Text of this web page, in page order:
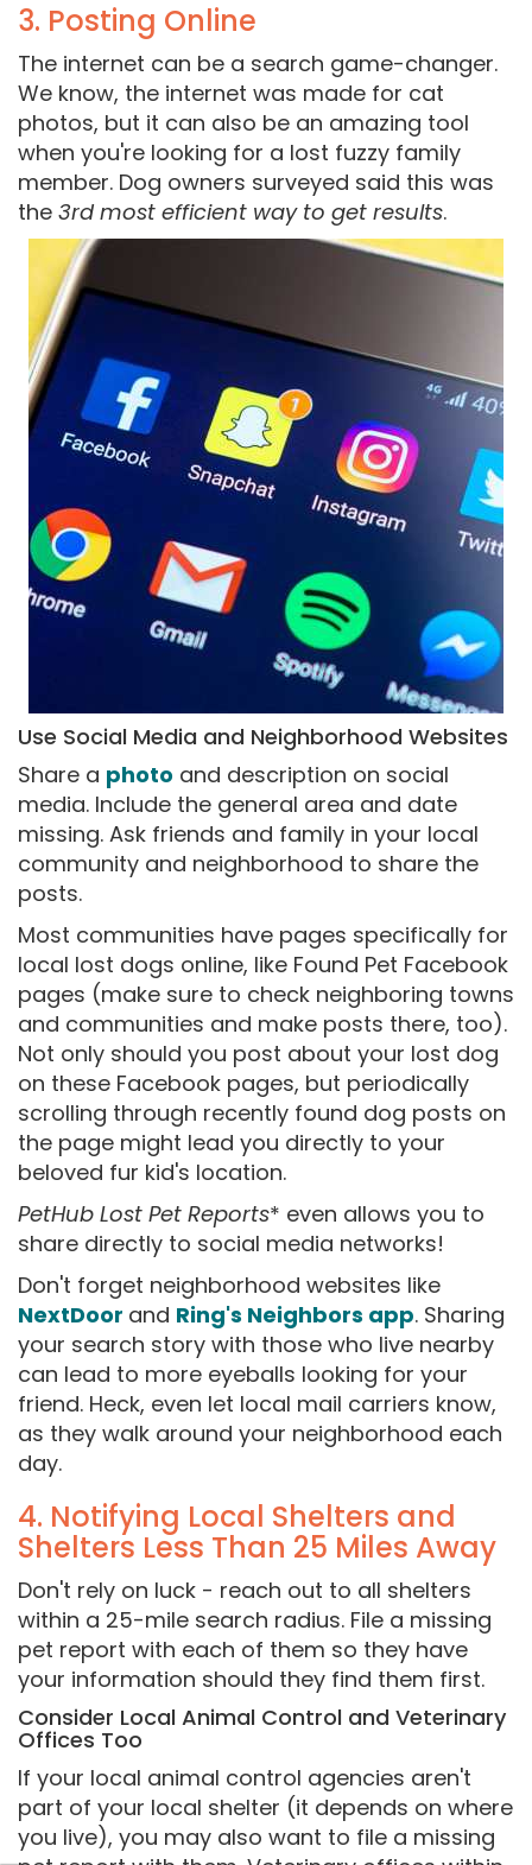
3. Posting Online
The internet can be a search game-changer.
We know, the internet was made for cat
photos, but it can also be an amazing tool
when you're looking for a lost fuzzy family
member. Dog owners surveyed said this was
the 3rd most efficient way to get results.
Use Social Media and Neighborhood Websites
Share a photo and description on social
media. Include the general area and date
missing. Ask friends and family in your local
community and neighborhood to share the
posts.
Most communities have pages specifically for
local lost dogs online, like Found Pet Facebook
pages (make sure to check neighboring towns
and communities and make posts there, too).
Not only should you post about your lost dog
on these Facebook pages, but periodically
scrolling through recently found dog posts on
the page might lead you directly to your
beloved fur kid's location.
PetHub Lost Pet Reports* even allows you to
share directly to social media networks!
Don't forget neighborhood websites like
NextDoor and Ring's Neighbors app. Sharing
your search story with those who live nearby
can lead to more eyeballs looking for your
friend. Heck, even let local mail carriers know,
as they walk around your neighborhood each
day.
4. Notifying Local Shelters and
Shelters Less Than 25 Miles Away
Don't rely on luck - reach out to all shelters
within a 25-mile search radius. File a missing
pet report with each of them so they have
your information should they find them first.
Consider Local Animal Control and Veterinary
Offices Too
If your local animal control agencies aren't
part of your local shelter (it depends on where
you live), you may also want to file a missing